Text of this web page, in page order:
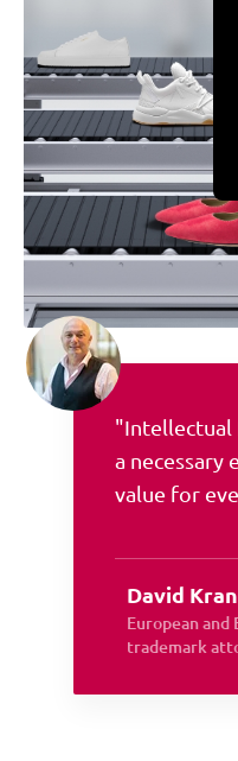
"Intellectual
a necessary
value for
David
European and
trademark